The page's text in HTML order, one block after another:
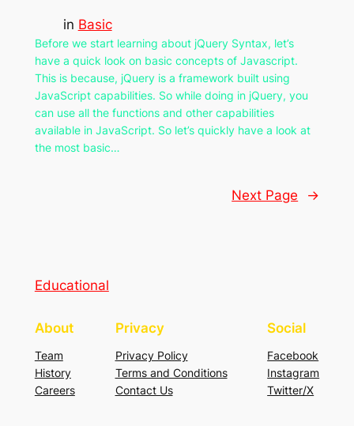
in Basic
Before we start learning about jQuery Syntax, let’s
have a quick look on basic concepts of Javascript.
This is because, jQuery is a framework built using
JavaScript capabilities. So while doing in jQuery, you
can use all the functions and other capabilities
available in JavaScript. So let’s quickly have a look at
the most basic…
Next Page →
Educational
About
Team
History
Careers
Privacy
Privacy Policy
Terms and Conditions
Contact Us
Social
Facebook
Instagram
Twitter/X